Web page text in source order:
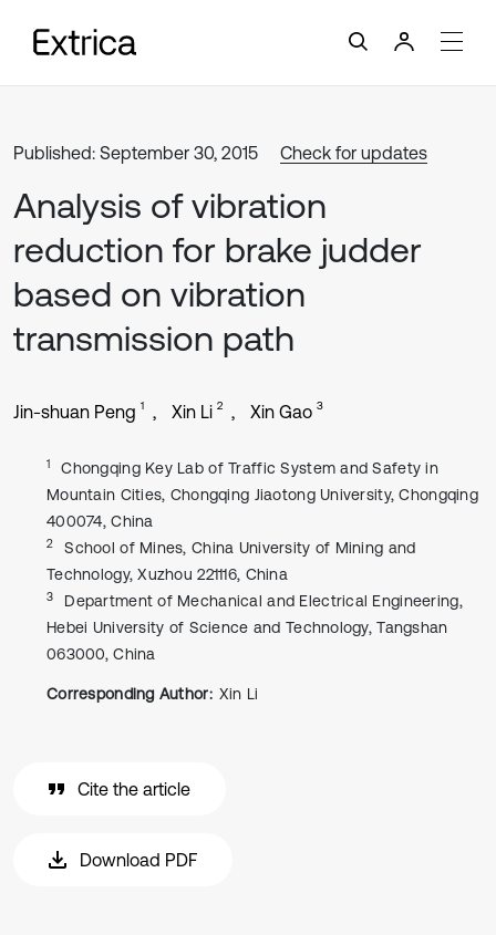
Published: September 30, 2015 Check for updates
Analysis of vibration
reduction for brake judder
based on vibration
transmission path
Jin-shuan Peng 1 Xin Li 2 Xin Gao 3
1
Chongqing Key Lab of Traffic System and Safety in
Mountain Cities, Chongqing Jiaotong University, Chongqing
400074, China
2
School of Mines, China University of Mining and
Technology, Xuzhou 221116, China
3
Department of Mechanical and Electrical Engineering,
Hebei University of Science and Technology, Tangshan
063000, China
Corresponding Author: Xin Li
Cite the article
Download PDF